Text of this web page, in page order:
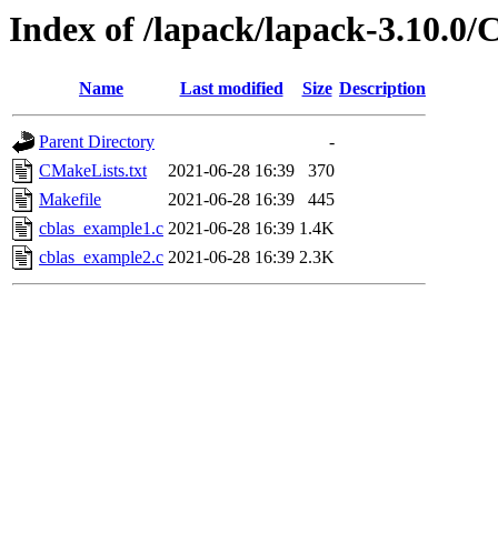
Index of /lapack/lapack-3.10.0/
Name Last modified Size Description
Parent Directory
-
CMakeLists.txt
2021-06-28 16:39
370
Makefile
2021-06-28 16:39
445
cblas_example1.c 2021-06-28 16:39 1.4K
cblas_example2.c 2021-06-28 16:39 2.3K